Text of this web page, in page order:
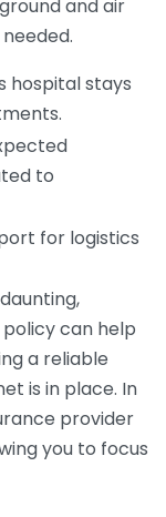
and air
hospital stays
to
for logistics
can help
a reliable
is in place. In
provider
you to focus